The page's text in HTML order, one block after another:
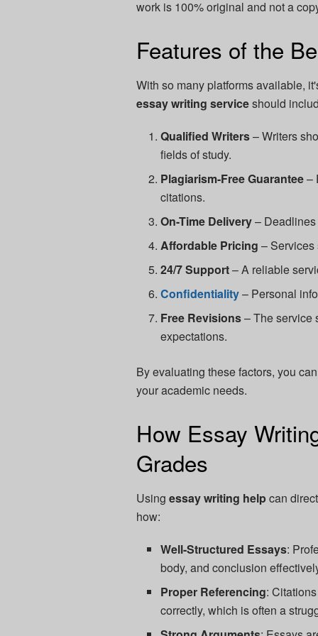
work is 100% original and not a
Features of the
With so many platforms available,
essay writing serviceshould
Qualified Writers– Writers
fields of study.
Plagiarism-Free Guarantee–
citations.
On-Time Delivery–
Affordable Pricing –
24/7 Support– A reliable
Confidentiality– Personal
Free Revisions– The service
expectations.
By evaluating these factors, you
your academic needs.
How Essay
Grades
Using essay writing helpcan
how:
Well-Structured Essays:
body, and conclusion
Proper Referencing:
correctly, which is often a